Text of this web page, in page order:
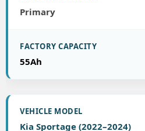
Primary
55Ah
Kia Sportage (2022–2024)